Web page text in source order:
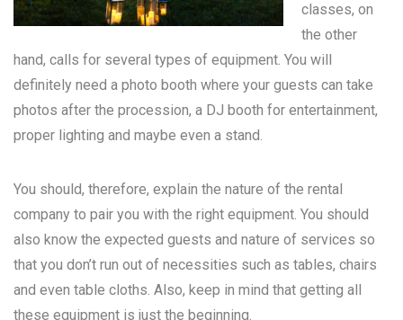
classes, on
the other
hand, calls for several types of equipment. You will
definitely need a photo booth where your guests can take
photos after the procession, a DJ booth for entertainment,
proper lighting and maybe even a stand.
You should, therefore, explain the nature of the rental
company to pair you with the right equipment. You should
also know the expected guests and nature of services so
that you don’t run out of necessities such as tables, chairs
and even table cloths. Also, keep in mind that getting all
these equipment is just the beginning.